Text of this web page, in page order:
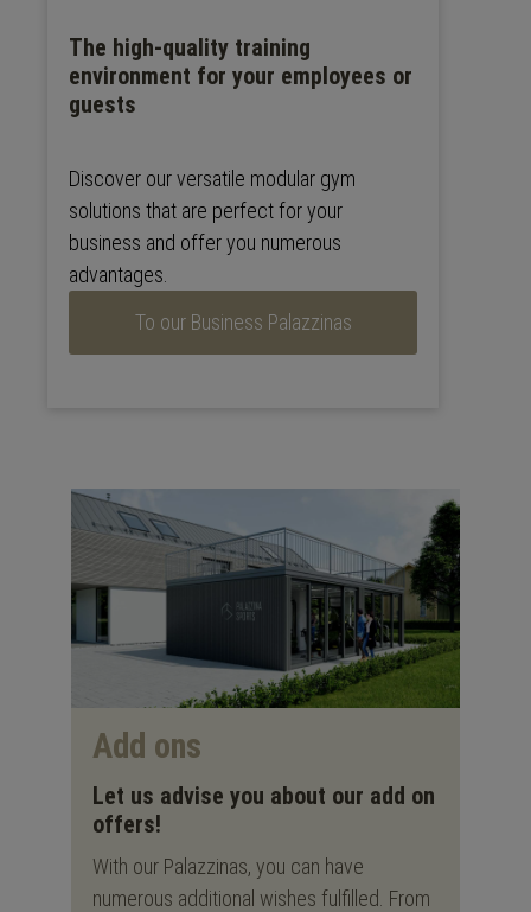
The high-quality training
environment for your employees or
guests
Discover our versatile modular gym
solutions that are perfect for your
business and offer you numerous
advantages.
To our Business Palazzinas
Add ons
Let us advise you about our add on
offers!
With our Palazzinas, you can have
numerous additional wishes fulfilled. From